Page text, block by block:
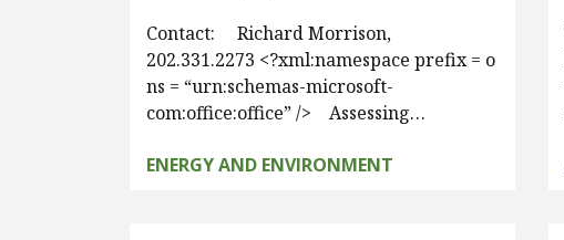
Contact: Richard Morrison,
202.331.2273 <?xml:namespace prefix = o
ns = “urn:schemas-microsoft-
com:office:office” /> Assessing…
ENERGY AND ENVIRONMENT